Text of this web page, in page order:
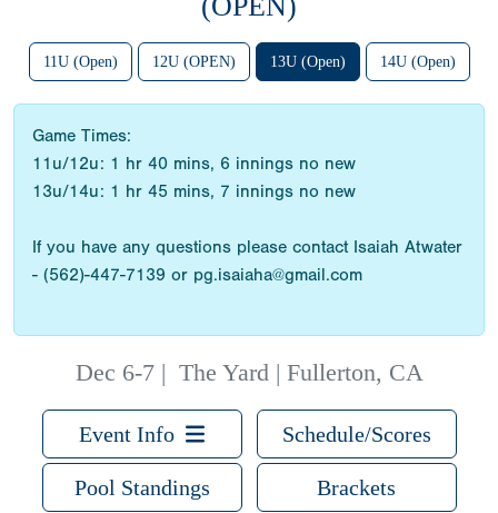
11U (Open) 12U (OPEN) 13U (Open) 14U (Open)
Game Times:
11u/12u: 1 hr 40 mins, 6 innings no new
13u/14u: 1 hr 45 mins, 7 innings no new
If you have any questions please contact Isaiah Atwater
- (562)-447-7139 or pg.isaiaha@gmail.com
Dec 6-7| The Yard | Fullerton, CA
Event Info Schedule/Scores
Pool Standings Brackets